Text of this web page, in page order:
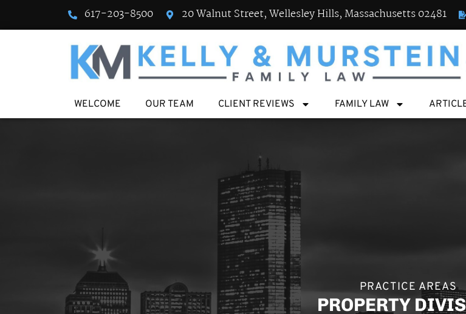
617-203-8500 20 Walnut Street, Wellesley Hills, Massachusetts 02481
WELCOME OUR TEAM CLIENT REVIEWS FAMILY LAW
PRACTICE AREAS
PROPERTY